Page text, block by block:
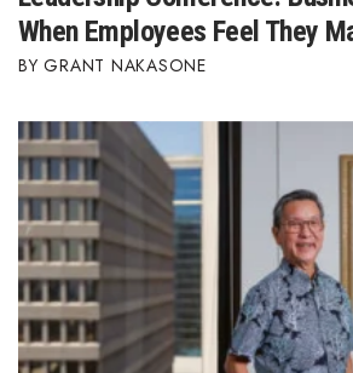
When Employees Feel They
GRANT NAKASONE